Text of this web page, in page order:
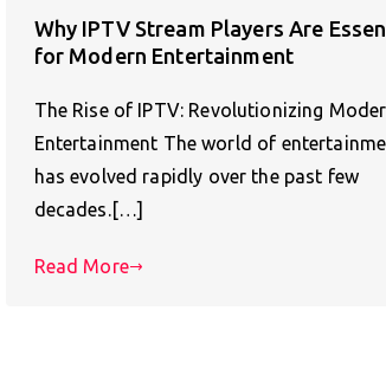
Why IPTV Stream Players Are
for Modern Entertainment
The Rise of IPTV: Revolutionizing
Entertainment The world of
has evolved rapidly over the past few
decades.[…]
Read More